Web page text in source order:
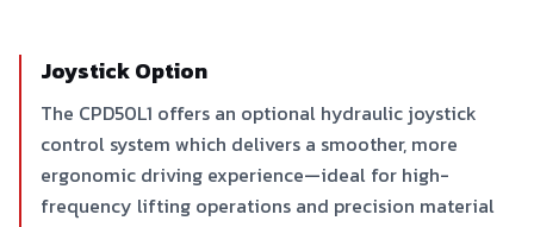
Joystick Option
The CPD50L1 offers an optional hydraulic joystick
control system which delivers a smoother, more
ergonomic driving experience—ideal for high-
frequency lifting operations and precision material